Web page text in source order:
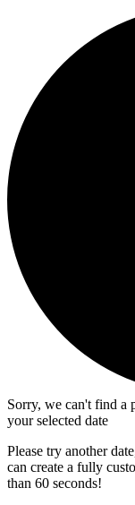
Sorry, we can't find a
your selected date
Please try another
can create a fully
than 60 seconds!